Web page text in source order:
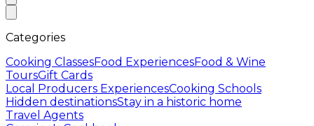
Categories
Cooking ClassesFood ExperiencesFood & Wine
ToursGift Cards
Local Producers ExperiencesCooking Schools
Hidden destinationsStay in a historic home
Travel Agents